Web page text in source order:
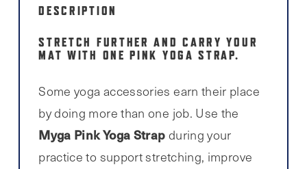
DESCRIPTION
STRETCH FURTHER AND CARRY YOUR
MAT WITH ONE PINK YOGA STRAP.
Some yoga accessories earn their place
by doing more than one job. Use the
Myga Pink Yoga Strap during your
practice to support stretching, improve